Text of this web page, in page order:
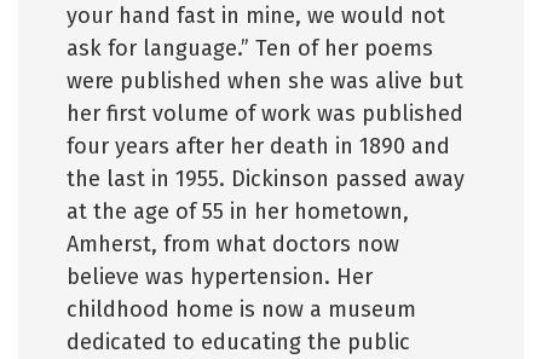
your hand fast in mine, we would not
ask for language.” Ten of her poems
were published when she was alive but
her first volume of work was published
four years after her death in 1890 and
the last in 1955. Dickinson passed away
at the age of 55 in her hometown,
Amherst, from what doctors now
believe was hypertension. Her
childhood home is now a museum
dedicated to educating the public